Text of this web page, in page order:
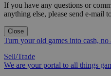
If you have any questions or
anything else, please send e-mail
Close
Turn your old games into cash, no
Sell/Trade
We are your portal to all things